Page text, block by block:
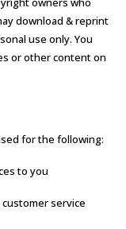
download & reprint
use only. You
or other content on
for the following:
to you
service